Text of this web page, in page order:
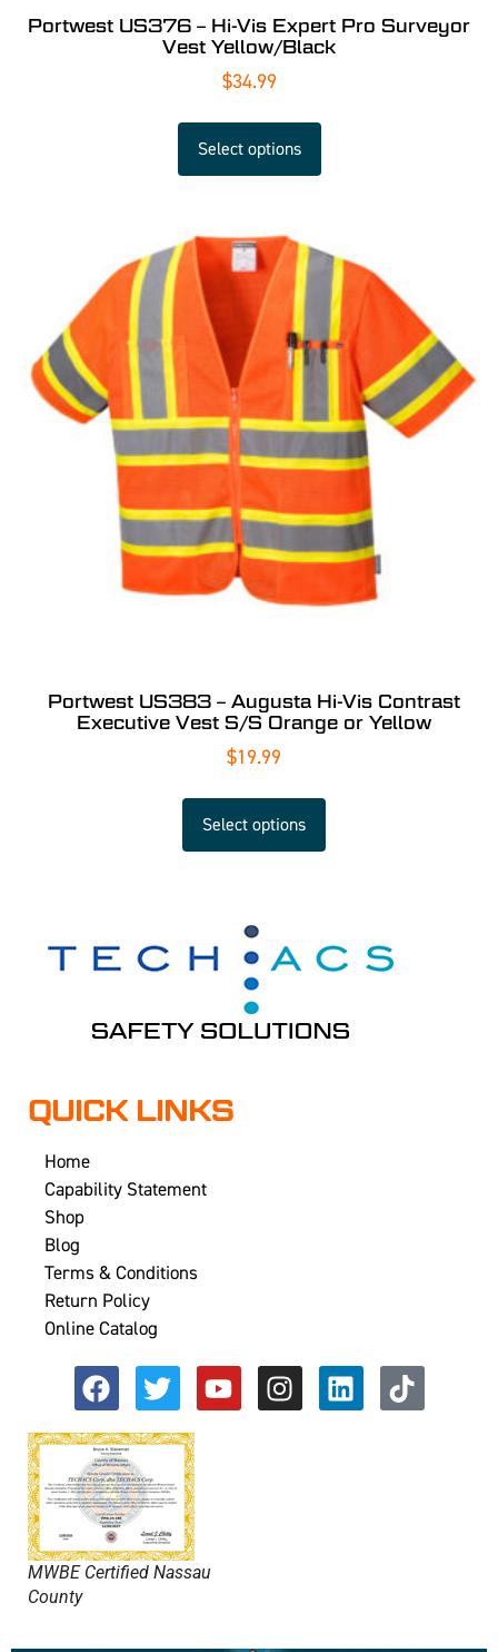
Portwest US376 – Hi-Vis Expert Pro Surveyor
Vest Yellow/Black
$34.99
Select options
Portwest US383 – Augusta Hi-Vis Contrast
Executive Vest S/S Orange or Yellow
$19.99
Select options
QUICK LINKS
Home
Capability Statement
Shop
Blog
Terms & Conditions
Return Policy
Online Catalog
MWBE Certified Nassau
County